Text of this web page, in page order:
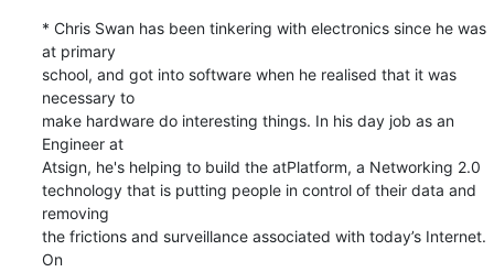
* Chris Swan has been tinkering with electronics since he was
at primary
school, and got into software when he realised that it was
necessary to
make hardware do interesting things. In his day job as an
Engineer at
Atsign, he's helping to build the atPlatform, a Networking 2.0
technology that is putting people in control of their data and
removing
the frictions and surveillance associated with today’s Internet.
On